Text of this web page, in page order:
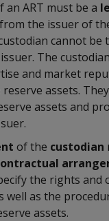
an ART must be a
the issuer of
cannot be
The
and market
assets.
assets and
of the custodian
the rights and
well as the
assets.